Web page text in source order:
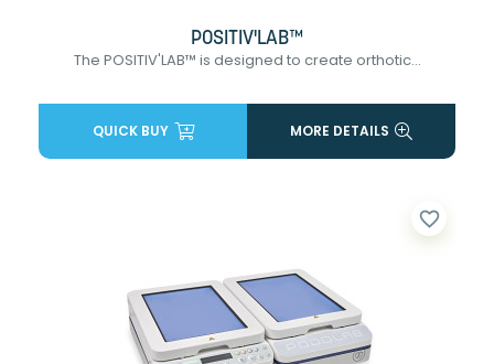
POSITIV'LAB™
The POSITIV'LAB™ is designed to create orthotic...
QUICK BUY MORE DETAILS
favorite_border